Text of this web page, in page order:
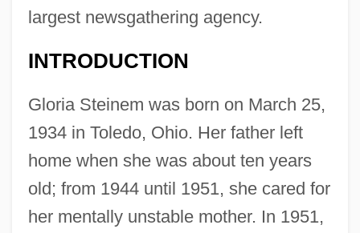
largest newsgathering agency.
INTRODUCTION
Gloria Steinem was born on March 25,
1934 in Toledo, Ohio. Her father left
home when she was about ten years
old; from 1944 until 1951, she cared for
her mentally unstable mother. In 1951,